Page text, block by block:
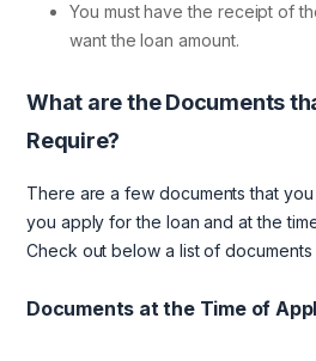
You must have the receipt of
want the loan amount.
What are the Documents
Require?
There are a few documents that
you apply for the loan and at the
Check out below a list of
Documents at the Time of